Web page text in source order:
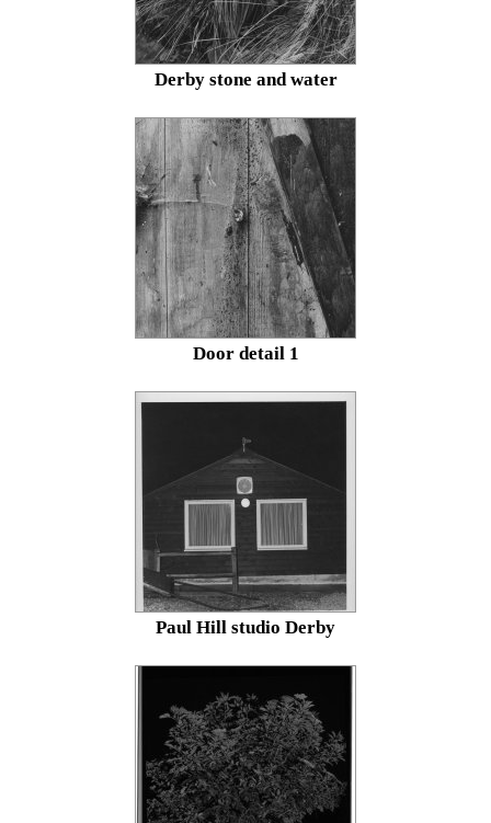
Derby stone and water
Door detail 1
Paul Hill studio Derby